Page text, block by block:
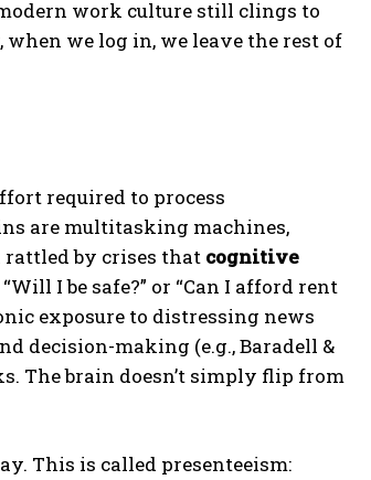
work culture still clings to
we log in, we leave the rest of
required to process
are multitasking machines,
by crises that cognitive
I be safe?” or “Can I afford rent
exposure to distressing news
decision-making (e.g., Baradell &
The brain doesn’t simply flip from
This is called presenteeism: